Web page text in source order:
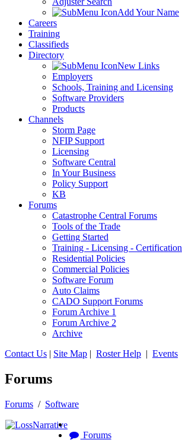
Add Your Name
Careers
Training
Classifieds
Directory
New Links
Employers
Schools, Training and Licensing
Software Providers
Products
Channels
Storm Page
NFIP Support
Licensing
Software Central
In Your Business
Policy Support
KB
Forums
Catastrophe Central Forums
Tools of the Trade
Getting Started
Training - Licensing - Certification
Residential Policies
Commercial Policies
Software Forum
Auto Claims
CADO Support Forums
Forum Archive 1
Forum Archive 2
Archive
Contact Us | Site Map | Roster Help | Events
Forums
Forums / Software
Forums